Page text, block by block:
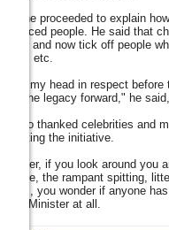
Then he proceeded to explain
influenced people. He said that
burden and now tick off people
streets etc.
"I bow my head in respect
carry the legacy forward," he
He also thanked celebrities and
promoting the initiative.
However, if you look around you
garbage, the rampant spitting,
streets, you wonder if anyone
Prime Minister at all.